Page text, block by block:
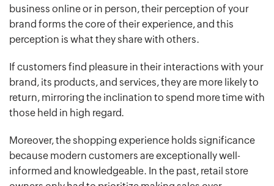
business online or in person, their perception of your
brand forms the core of their experience, and this
perception is what they share with others.
If customers find pleasure in their interactions with your
brand, its products, and services, they are more likely to
return, mirroring the inclination to spend more time with
those held in high regard.
Moreover, the shopping experience holds significance
because modern customers are exceptionally well-
informed and knowledgeable. In the past, retail store